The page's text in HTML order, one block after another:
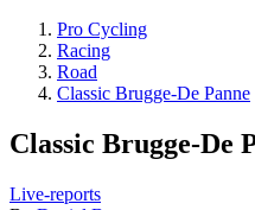
Pro Cycling
Racing
Road
Classic Brugge-De Panne
Classic Brugge-De
Live-reports